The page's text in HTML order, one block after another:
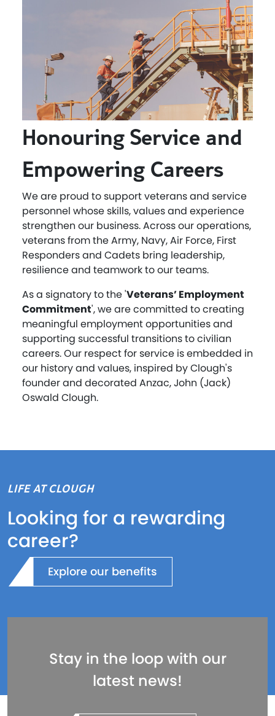
Honouring Service and
Empowering Careers
We are proud to support veterans and service
personnel whose skills, values and experience
strengthen our business. Across our operations,
veterans from the Army, Navy, Air Force, First
Responders and Cadets bring leadership,
resilience and teamwork to our teams.
As a signatory to the 'Veterans’ Employment
Commitment', we are committed to creating
meaningful employment opportunities and
supporting successful transitions to civilian
careers. Our respect for service is embedded in
our history and values, inspired by Clough's
founder and decorated Anzac, John (Jack)
Oswald Clough.
LIFE AT CLOUGH
Looking for a rewarding
career?
Explore our benefits
Stay in the loop with our
latest news!